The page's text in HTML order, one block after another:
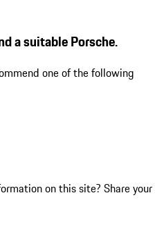
a suitable Porsche.
one of the following
on this site? Share your